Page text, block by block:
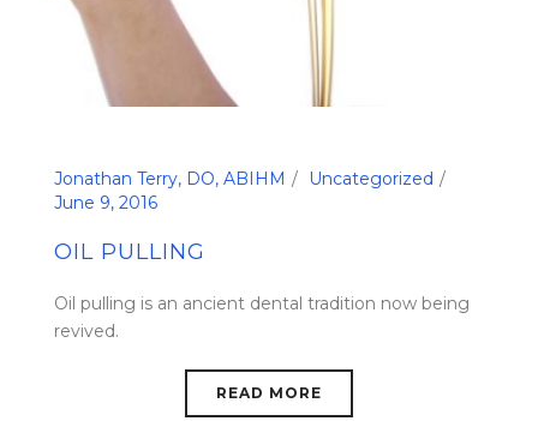
Jonathan Terry, DO, ABIHM
Uncategorized
June 9, 2016
OIL PULLING
Oil pulling is an ancient dental tradition now being
revived.
READ MORE